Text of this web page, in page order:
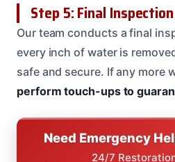
Step 5: Final
Our team conducts a final
every inch of water is
safe and secure. If any more
perform touch-ups to
Need Emergency
24/7